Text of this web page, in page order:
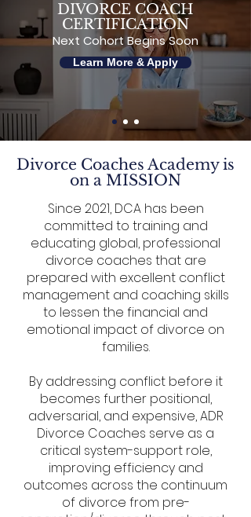
DIVORCE COACH
CERTIFICATION
Next Cohort Begins Soon
Learn More & Apply
Divorce Coaches Academy is
on a MISSION
Since 2021, DCA has been
committed to training and
educating global, professional
divorce coaches that are
prepared with excellent conflict
management and coaching skills
to lessen the financial and
emotional impact of divorce on
families.
By addressing conflict before it
becomes further positional,
adversarial, and expensive, ADR
Divorce Coaches serve as a
critical system-support role,
improving efficiency and
outcomes across the continuum
of divorce from pre-